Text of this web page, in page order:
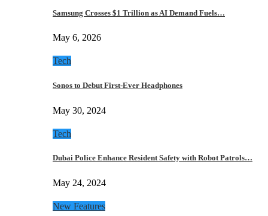
Samsung Crosses $1 Trillion as AI Demand Fuels…
May 6, 2026
Tech
Sonos to Debut First-Ever Headphones
May 30, 2024
Tech
Dubai Police Enhance Resident Safety with Robot Patrols…
May 24, 2024
New Features